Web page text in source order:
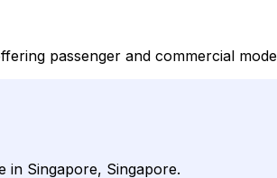
passenger and commercial
in Singapore, Singapore.